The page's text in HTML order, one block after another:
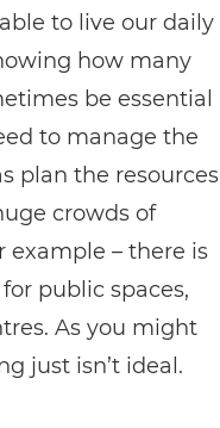
to live our daily
how many
be essential
to manage the
plan the resources
crowds of
example – there is
public spaces,
As you might
just isn’t ideal.